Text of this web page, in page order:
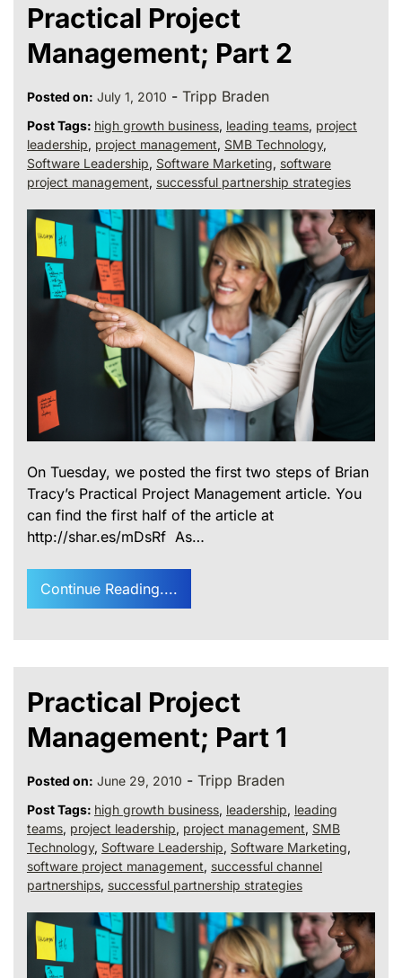
Practical Project
Management; Part 2
Posted on: July 1, 2010 - Tripp Braden
Post Tags: high growth business, leading teams, project
leadership, project management, SMB Technology,
Software Leadership, Software Marketing, software
project management, successful partnership strategies
On Tuesday, we posted the first two steps of Brian
Tracy’s Practical Project Management article. You
can find the first half of the article at
http://shar.es/mDsRf As…
Continue Reading....
Practical Project
Management; Part 1
Posted on: June 29, 2010 - Tripp Braden
Post Tags: high growth business, leadership, leading
teams, project leadership, project management, SMB
Technology, Software Leadership, Software Marketing,
software project management, successful channel
partnerships, successful partnership strategies